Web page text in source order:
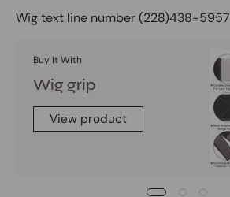
Wig text line number(228)438-5957
Buy It With
Wig grip
View product